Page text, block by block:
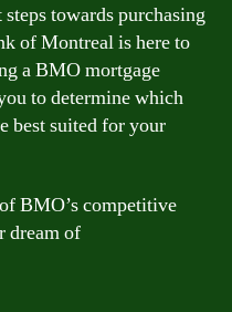
towards purchasing
of Montreal is here to
a BMO mortgage
to determine which
best suited for your
BMO’s competitive
dream of